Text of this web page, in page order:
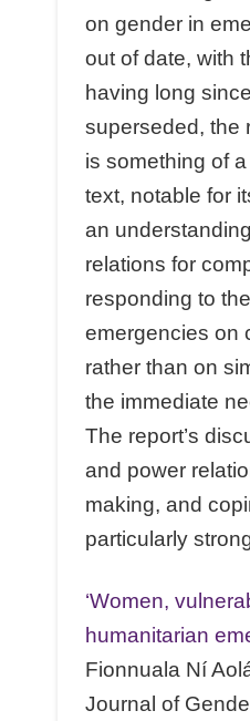
on gender in
out of date, with
having long
superseded, the
is something of
text, notable for
an
relations for
responding to
emergencies on
rather than on
the immediate
The report’s
and power
making, and
particularly
‘Women,
humanitarian
Fionnuala Ní
Journal of